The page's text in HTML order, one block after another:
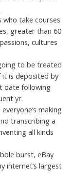
take courses
greater than 60
cultures
to be treated
is deposited by
date following
yr.
making
transcribing a
all kinds
burst, eBay
internet’s largest